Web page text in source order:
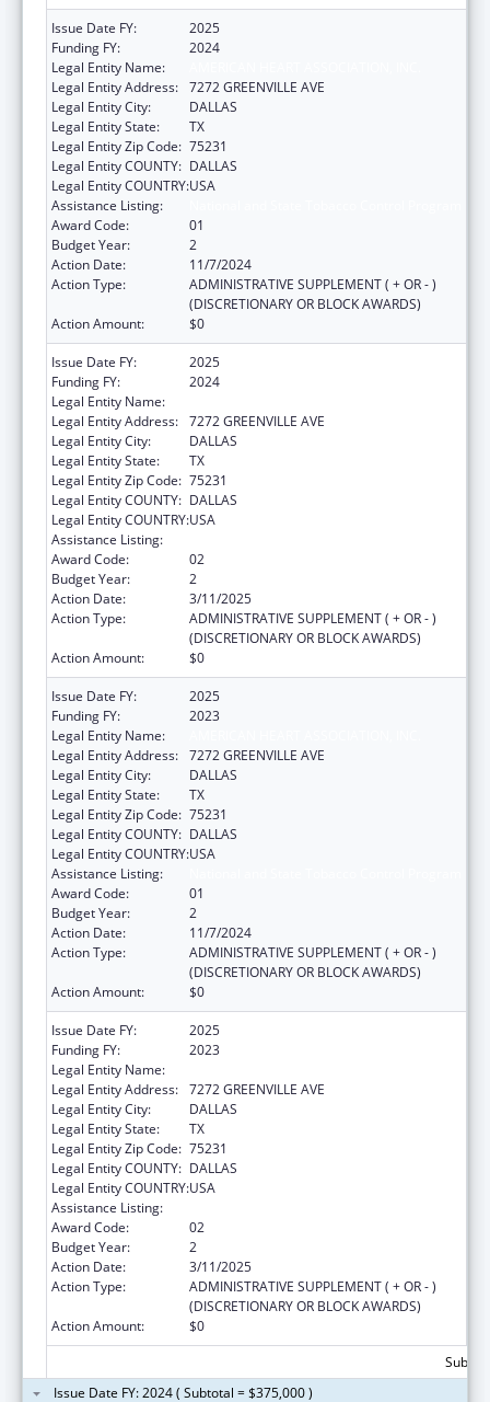
Issue Date FY:
2025
Funding FY:
2024
Legal Entity Name:
Legal Entity Address: 7272 GREENVILLE AVE
Legal Entity City:
DALLAS
Legal Entity State:
TX
Legal Entity Zip Code: 75231
Legal Entity COUNTY: DALLAS
Legal Entity COUNTRY:USA
Assistance Listing:
Award Code:
01
Budget Year:
2
Action Date:
11/7/2024
Action Type:
ADMINISTRATIVE SUPPLEMENT ( + OR - )
(DISCRETIONARY OR BLOCK AWARDS)
Action Amount:
$0
Issue Date FY:
2025
Funding FY:
2024
Legal Entity Name:
Legal Entity Address: 7272 GREENVILLE AVE
Legal Entity City:
DALLAS
Legal Entity State:
TX
Legal Entity Zip Code: 75231
Legal Entity COUNTY: DALLAS
Legal Entity COUNTRY:USA
Assistance Listing:
Award Code:
02
Budget Year:
2
Action Date:
3/11/2025
Action Type:
ADMINISTRATIVE SUPPLEMENT ( + OR - )
(DISCRETIONARY OR BLOCK AWARDS)
Action Amount:
$0
Issue Date FY:
2025
Funding FY:
2023
Legal Entity Name:
Legal Entity Address: 7272 GREENVILLE AVE
Legal Entity City:
DALLAS
Legal Entity State:
TX
Legal Entity Zip Code: 75231
Legal Entity COUNTY: DALLAS
Legal Entity COUNTRY:USA
Assistance Listing:
Award Code:
01
Budget Year:
2
Action Date:
11/7/2024
Action Type:
ADMINISTRATIVE SUPPLEMENT ( + OR - )
(DISCRETIONARY OR BLOCK AWARDS)
Action Amount:
$0
Issue Date FY:
2025
Funding FY:
2023
Legal Entity Name:
Legal Entity Address: 7272 GREENVILLE AVE
Legal Entity City:
DALLAS
Legal Entity State:
TX
Legal Entity Zip Code: 75231
Legal Entity COUNTY: DALLAS
Legal Entity COUNTRY:USA
Assistance Listing:
Award Code:
02
Budget Year:
2
Action Date:
3/11/2025
Action Type:
ADMINISTRATIVE SUPPLEMENT ( + OR - )
(DISCRETIONARY OR BLOCK AWARDS)
Action Amount:
$0
Issue Date FY: 2024 ( Subtotal = $375,000 )